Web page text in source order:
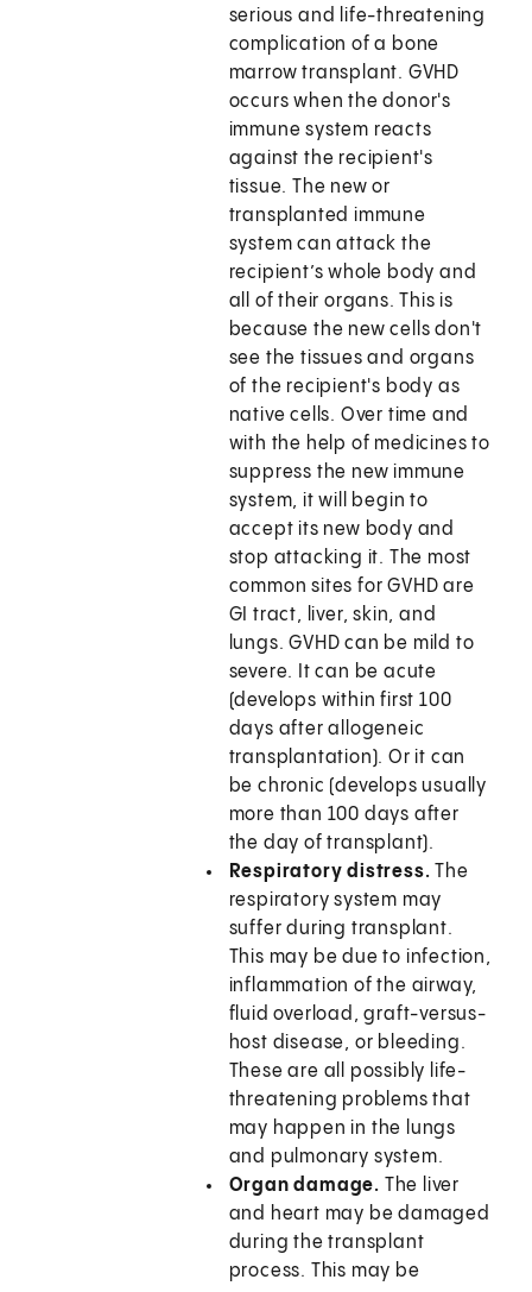
serious and life-threatening
complication of a bone
marrow transplant. GVHD
occurs when the donor's
immune system reacts
against the recipient's
tissue. The new or
transplanted immune
system can attack the
recipient’s whole body and
all of their organs. This is
because the new cells don't
see the tissues and organs
of the recipient's body as
native cells. Over time and
with the help of medicines to
suppress the new immune
system, it will begin to
accept its new body and
stop attacking it. The most
common sites for GVHD are
GI tract, liver, skin, and
lungs. GVHD can be mild to
severe. It can be acute
(develops within first 100
days after allogeneic
transplantation). Or it can
be chronic (develops usually
more than 100 days after
the day of transplant).
Respiratory distress.The
respiratory system may
suffer during transplant.
This may be due to infection,
inflammation of the airway,
fluid overload, graft-versus-
host disease, or bleeding.
These are all possibly life-
threatening problems that
may happen in the lungs
and pulmonary system.
Organ damage. The liver
and heart may be damaged
during the transplant
process. This may be